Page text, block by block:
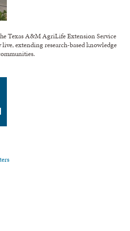
Texas A&M AgriLife Extension Service
live, extending research-based knowledge